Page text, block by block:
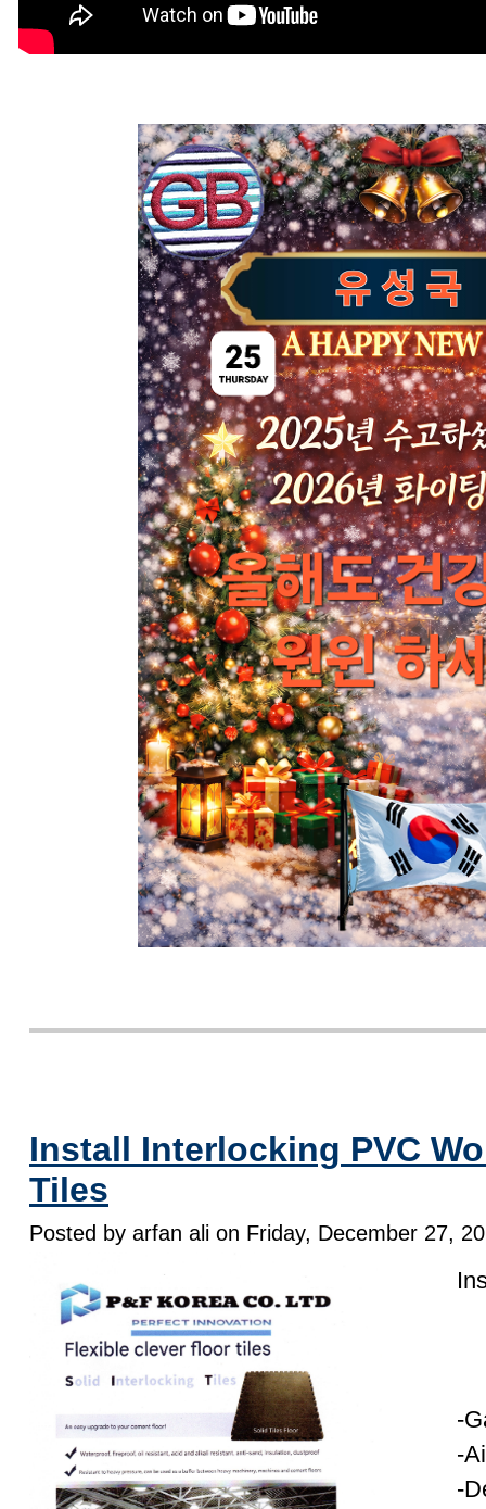
Install Interlocking PVC
Tiles
Posted by arfan ali on Friday, December 27,
-
-
-